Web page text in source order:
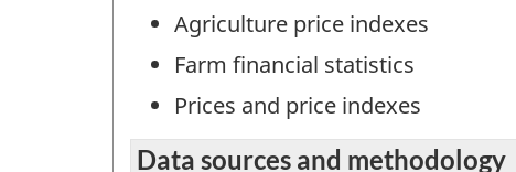
Agriculture price indexes
Farm financial statistics
Prices and price indexes
Data sources and methodology